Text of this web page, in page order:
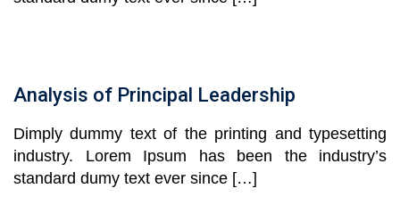
Analysis of Principal Leadership
Dimply dummy text of the printing and typesetting
industry. Lorem Ipsum has been the industry’s
standard dumy text ever since […]